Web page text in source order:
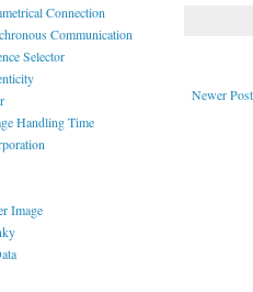
Newer Post
Connection
Communication
Selector
Handling Time
Image